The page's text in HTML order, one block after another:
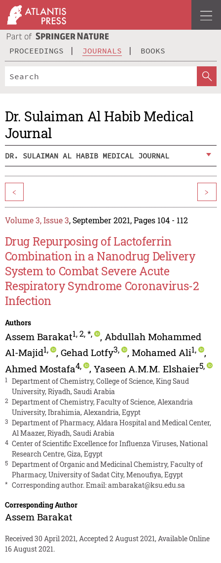
PROCEEDINGS JOURNALS BOOKS
Dr. Sulaiman Al Habib Medical
Journal
DR. SULAIMAN AL HABIB MEDICAL JOURNAL
< >
Volume 3, Issue 3, September 2021, Pages 104 - 112
Drug Repurposing of Lactoferrin
Combination in a Nanodrug Delivery
System to Combat Severe Acute
Respiratory Syndrome Coronavirus-2
Infection
Authors
Assem Barakat1,2,*, , Abdullah Mohammed
Al-Majid1, , Gehad Lotfy3, , Mohamed Ali1,
,
Ahmed Mostafa4, , Yaseen A.M.M. Elshaier5,
1
Department of Chemistry, College of Science, King Saud
University, Riyadh, Saudi Arabia
2 Department of Chemistry, Faculty of Science, Alexandria
University, Ibrahimia, Alexandria, Egypt
3 Department of Pharmacy, Aldara Hospital and Medical Center,
Al Maazer, Riyadh, Saudi Arabia
4 Center of Scientific Excellence for Influenza Viruses, National
Research Centre, Giza, Egypt
5 Department of Organic and Medicinal Chemistry, Faculty of
Pharmacy, University of Sadat City, Menoufiya, Egypt
* Corresponding author. Email:ambarakat@ksu.edu.sa
Corresponding Author
Assem Barakat
Received 30 April 2021, Accepted 2 August 2021, Available Online
16 August 2021.